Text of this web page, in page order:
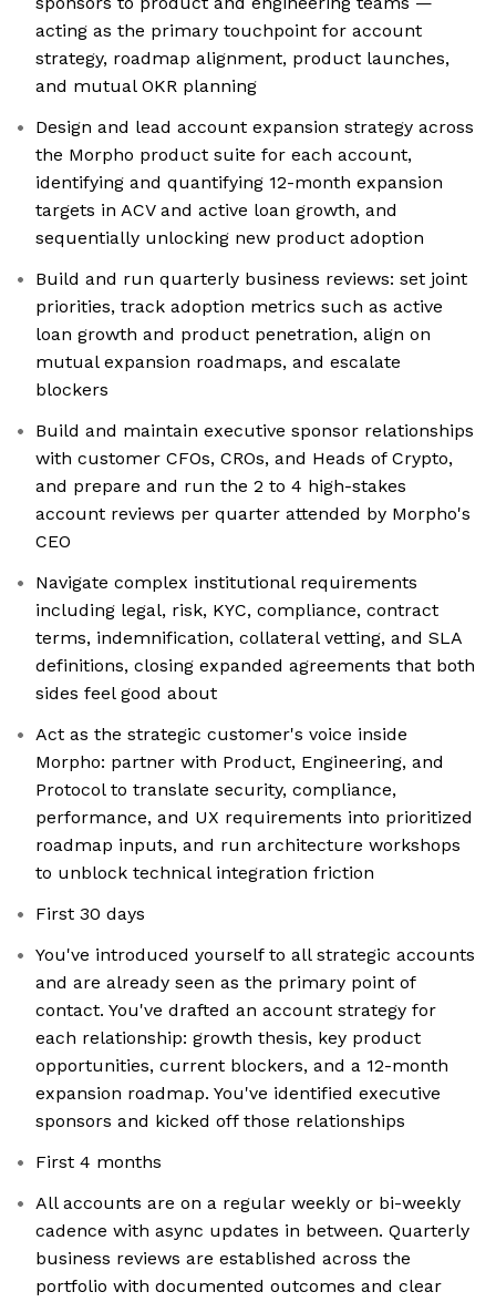
acting as the primary touchpoint for account
strategy, roadmap alignment, product launches,
and mutual OKR planning
Design and lead account expansion strategy across
the Morpho product suite for each account,
identifying and quantifying 12-month expansion
targets in ACV and active loan growth, and
sequentially unlocking new product adoption
Build and run quarterly business reviews: set joint
priorities, track adoption metrics such as active
loan growth and product penetration, align on
mutual expansion roadmaps, and escalate
blockers
Build and maintain executive sponsor relationships
with customer CFOs, CROs, and Heads of Crypto,
and prepare and run the 2 to 4 high-stakes
account reviews per quarter attended by Morpho's
CEO
Navigate complex institutional requirements
including legal, risk, KYC, compliance, contract
terms, indemnification, collateral vetting, and SLA
definitions, closing expanded agreements that both
sides feel good about
Act as the strategic customer's voice inside
Morpho: partner with Product, Engineering, and
Protocol to translate security, compliance,
performance, and UX requirements into prioritized
roadmap inputs, and run architecture workshops
to unblock technical integration friction
First 30 days
You've introduced yourself to all strategic accounts
and are already seen as the primary point of
contact. You've drafted an account strategy for
each relationship: growth thesis, key product
opportunities, current blockers, and a 12-month
expansion roadmap. You've identified executive
sponsors and kicked off those relationships
First 4 months
All accounts are on a regular weekly or bi-weekly
cadence with async updates in between. Quarterly
business reviews are established across the
portfolio with documented outcomes and clear